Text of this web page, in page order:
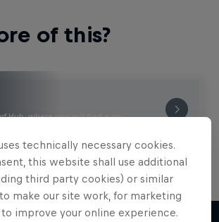
of this?
Hub, where you will find a rip-
technically necessary cookies.
this website shall use additional
third party cookies) or similar
make our site work, for marketing
to improve your online experience.